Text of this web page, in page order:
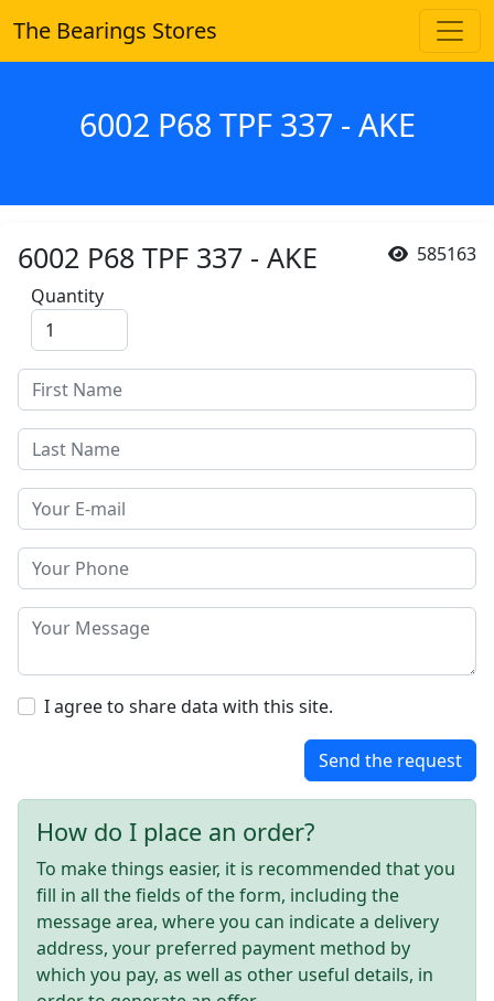
The Bearings Stores
6002 P68 TPF 337 - AKE
585163
6002 P68 TPF 337 - AKE
Quantity
I agree to share data with this site.
Send the request
How do I place an order?
To make things easier, it is recommended that you
fill in all the fields of the form, including the
message area, where you can indicate a delivery
address, your preferred payment method by
which you pay, as well as other useful details, in